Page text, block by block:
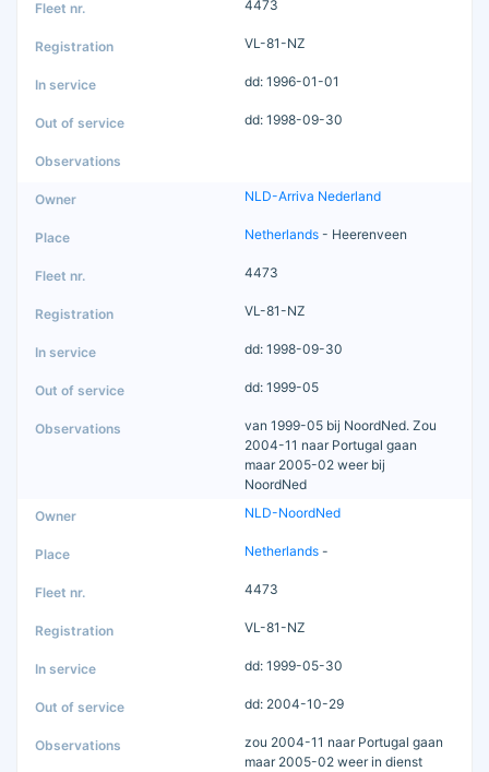
4473
VL-81-NZ
dd: 1996-01-01
dd: 1998-09-30
NLD-Arriva Nederland
Netherlands - Heerenveen
4473
VL-81-NZ
dd: 1998-09-30
dd: 1999-05
van 1999-05 bij NoordNed. Zou
2004-11 naar Portugal gaan
maar 2005-02 weer bij
NoordNed
NLD-NoordNed
Netherlands -
4473
VL-81-NZ
dd: 1999-05-30
dd: 2004-10-29
zou 2004-11 naar Portugal gaan
maar 2005-02 weer in dienst